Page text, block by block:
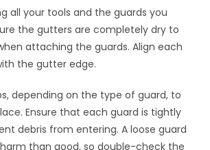
all your tools and the guards you
the gutters are completely dry to
attaching the guards. Align each
the gutter edge.
depending on the type of guard, to
Ensure that each guard is tightly
debris from entering. A loose guard
than good, so double-check the